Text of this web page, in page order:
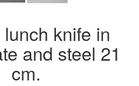
knife in
and steel 21
cm.